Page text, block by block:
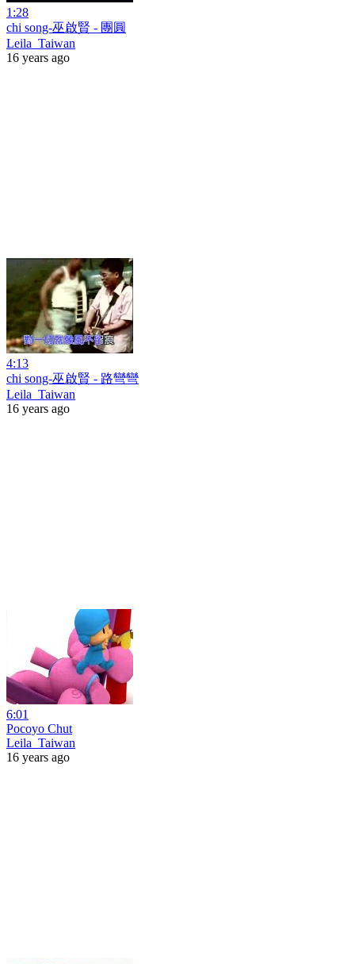
1:28
chi song-巫啟賢 - 團圓
Leila_Taiwan
16 years ago
4:13
chi song-巫啟賢 - 路彎彎
Leila_Taiwan
16 years ago
6:01
Pocoyo Chut
Leila_Taiwan
16 years ago